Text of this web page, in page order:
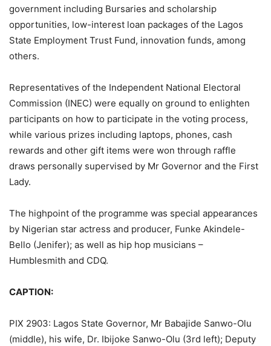
government including Bursaries and scholarship
opportunities, low-interest loan packages of the Lagos
State Employment Trust Fund, innovation funds, among
others.
Representatives of the Independent National Electoral
Commission (INEC) were equally on ground to enlighten
participants on how to participate in the voting process,
while various prizes including laptops, phones, cash
rewards and other gift items were won through raffle
draws personally supervised by Mr Governor and the First
Lady.
The highpoint of the programme was special appearances
by Nigerian star actress and producer, Funke Akindele-
Bello (Jenifer); as well as hip hop musicians –
Humblesmith and CDQ.
CAPTION:
PIX 2903: Lagos State Governor, Mr Babajide Sanwo-Olu
(middle), his wife, Dr. Ibijoke Sanwo-Olu (3rd left); Deputy